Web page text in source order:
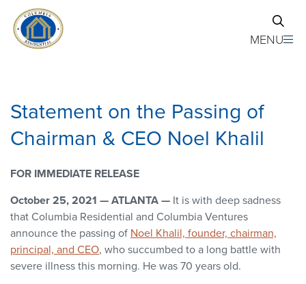
Skip to main content
MENU
Statement on the Passing of
Chairman & CEO Noel Khalil
FOR IMMEDIATE RELEASE
October 25, 2021 — ATLANTA — It is with deep sadness
that Columbia Residential and Columbia Ventures
announce the passing of Noel Khalil, founder, chairman,
principal, and CEO, who succumbed to a long battle with
severe illness this morning. He was 70 years old.